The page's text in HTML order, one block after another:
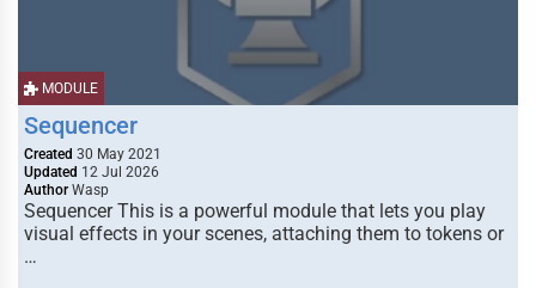
MODULE
Sequencer
Created 30 May 2021
Updated 12 Jul 2026
Author Wasp
Sequencer This is a powerful module that lets you play
visual effects in your scenes, attaching them to tokens or
…